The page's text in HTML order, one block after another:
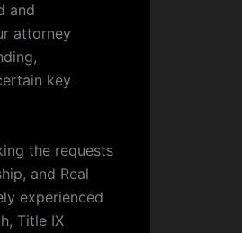
and
attorney
key
the requests
and Real
experienced
Title IX